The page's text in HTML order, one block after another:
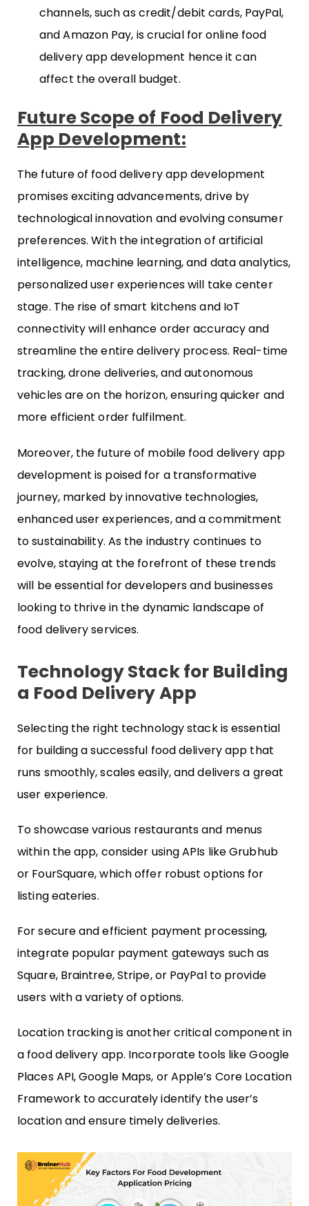
channels, such as credit/debit cards, PayPal,
and Amazon Pay, is crucial for online food
delivery app development hence it can
affect the overall budget.
Future Scope of Food Delivery
App Development:
The future of food delivery app development
promises exciting advancements, drive by
technological innovation and evolving consumer
preferences. With the integration of artificial
intelligence, machine learning, and data analytics,
personalized user experiences will take center
stage. The rise of smart kitchens and IoT
connectivity will enhance order accuracy and
streamline the entire delivery process. Real-time
tracking, drone deliveries, and autonomous
vehicles are on the horizon, ensuring quicker and
more efficient order fulfilment.
Moreover, the future of mobile food delivery app
development is poised for a transformative
journey, marked by innovative technologies,
enhanced user experiences, and a commitment
to sustainability. As the industry continues to
evolve, staying at the forefront of these trends
will be essential for developers and businesses
looking to thrive in the dynamic landscape of
food delivery services.
Technology Stack for Building
a Food Delivery App
Selecting the right technology stack is essential
for building a successful food delivery app that
runs smoothly, scales easily, and delivers a great
user experience.
To showcase various restaurants and menus
within the app, consider using APIs like Grubhub
or FourSquare, which offer robust options for
listing eateries.
For secure and efficient payment processing,
integrate popular payment gateways such as
Square, Braintree, Stripe, or PayPal to provide
users with a variety of options.
Location tracking is another critical component in
a food delivery app. Incorporate tools like Google
Places API, Google Maps, or Apple’s Core Location
Framework to accurately identify the user’s
location and ensure timely deliveries.